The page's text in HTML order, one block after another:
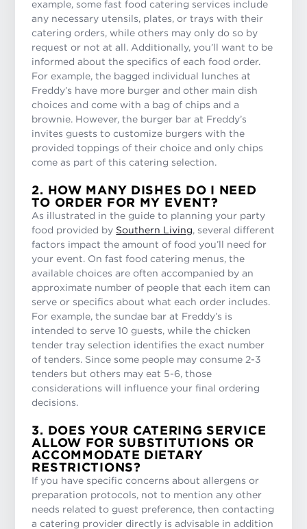
example, some fast food catering services include
any necessary utensils, plates, or trays with their
catering orders, while others may only do so by
request or not at all. Additionally, you’ll want to be
informed about the specifics of each food order.
For example, the bagged individual lunches at
Freddy’s have more burger and other main dish
choices and come with a bag of chips and a
brownie. However, the burger bar at Freddy’s
invites guests to customize burgers with the
provided toppings of their choice and only chips
come as part of this catering selection.
2. HOW MANY DISHES DO I NEED
TO ORDER FOR MY EVENT?
As illustrated in the guide to planning your party
food provided by Southern Living , several different
factors impact the amount of food you’ll need for
your event. On fast food catering menus, the
available choices are often accompanied by an
approximate number of people that each item can
serve or specifics about what each order includes.
For example, the sundae bar at Freddy’s is
intended to serve 10 guests, while the chicken
tender tray selection identifies the exact number
of tenders. Since some people may consume 2-3
tenders but others may eat 5-6, those
considerations will influence your final ordering
decisions.
3. DOES YOUR CATERING SERVICE
ALLOW FOR SUBSTITUTIONS OR
ACCOMMODATE DIETARY
RESTRICTIONS?
If you have specific concerns about allergens or
preparation protocols, not to mention any other
needs related to guest preference, then contacting
a catering provider directly is advisable in addition